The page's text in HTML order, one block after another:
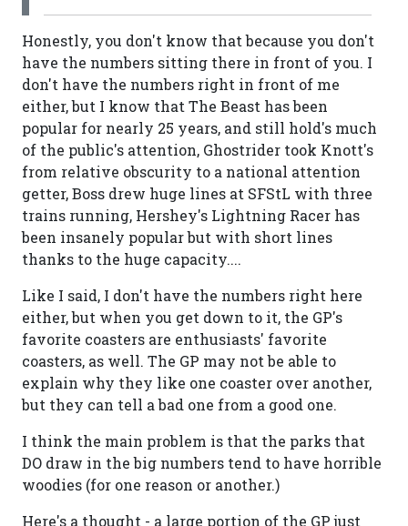
Honestly, you don't know that because you don't
have the numbers sitting there in front of you. I
don't have the numbers right in front of me
either, but I know that The Beast has been
popular for nearly 25 years, and still hold's much
of the public's attention, Ghostrider took Knott's
from relative obscurity to a national attention
getter, Boss drew huge lines at SFStL with three
trains running, Hershey's Lightning Racer has
been insanely popular but with short lines
thanks to the huge capacity....
Like I said, I don't have the numbers right here
either, but when you get down to it, the GP's
favorite coasters are enthusiasts' favorite
coasters, as well. The GP may not be able to
explain why they like one coaster over another,
but they can tell a bad one from a good one.
I think the main problem is that the parks that
DO draw in the big numbers tend to have horrible
woodies (for one reason or another.)
Here's a thought - a large portion of the GP just